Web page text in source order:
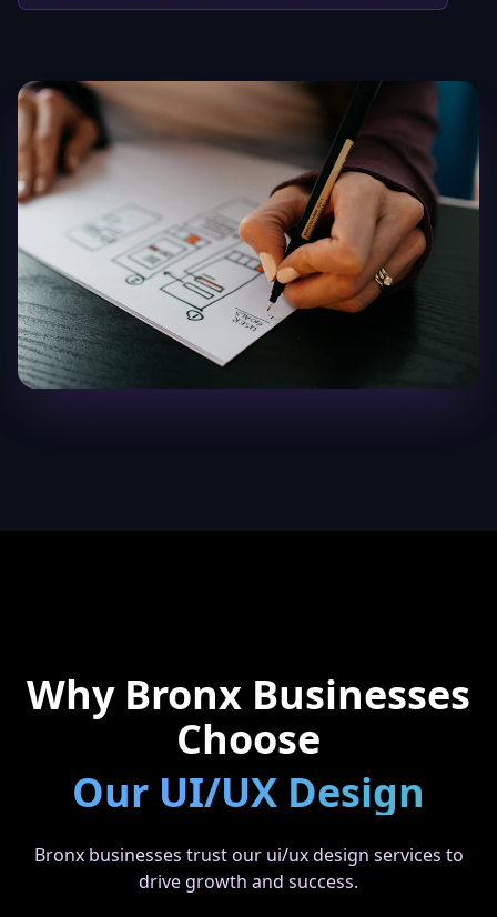
Why Bronx Businesses
Choose
Our UI/UX Design
Bronx businesses trust our ui/ux design services to
drive growth and success.